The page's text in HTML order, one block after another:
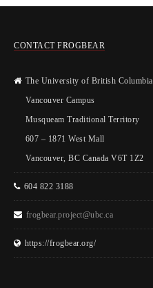
CONTACT FROGBEAR
The University of British Columbia
Vancouver Campus
Musqueam Traditional Territory
607 – 1871 West Mall
Vancouver, BC Canada V6T 1Z2
604 822 3188
frogbear.project@ubc.ca
https://frogbear.org/